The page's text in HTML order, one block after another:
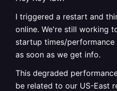
I triggered a restart and
online. We're still working
startup times/
as soon as we get info.
This degraded
be related to our US-East